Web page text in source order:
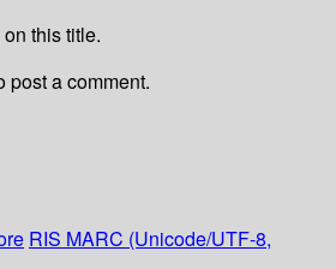
this title.
post a comment.
RIS MARC (Unicode/UTF-8,